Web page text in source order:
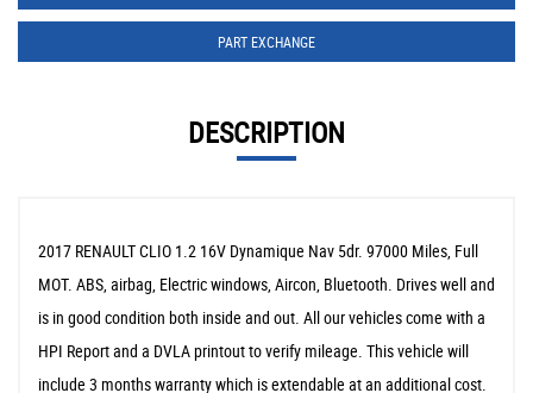
PART EXCHANGE
DESCRIPTION
2017 RENAULT CLIO 1.2 16V Dynamique Nav 5dr. 97000 Miles, Full
MOT. ABS, airbag, Electric windows, Aircon, Bluetooth. Drives well and
is in good condition both inside and out. All our vehicles come with a
HPI Report and a DVLA printout to verify mileage. This vehicle will
include 3 months warranty which is extendable at an additional cost.